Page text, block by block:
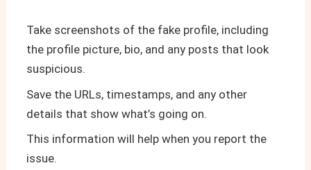
Take screenshots of the fake profile, including
the profile picture, bio, and any posts that look
suspicious.
Save the URLs, timestamps, and any other
details that show what’s going on.
This information will help when you report the
issue.